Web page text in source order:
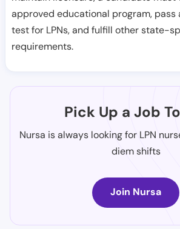
approved educational program, pass
test for LPNs, and fulfill other state-
requirements.
Pick Up a Job
Nursa is always looking for LPN
diem shifts
Join Nursa